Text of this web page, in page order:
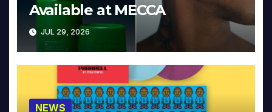
Available at MECCA
JUL 29, 2026
NEWS